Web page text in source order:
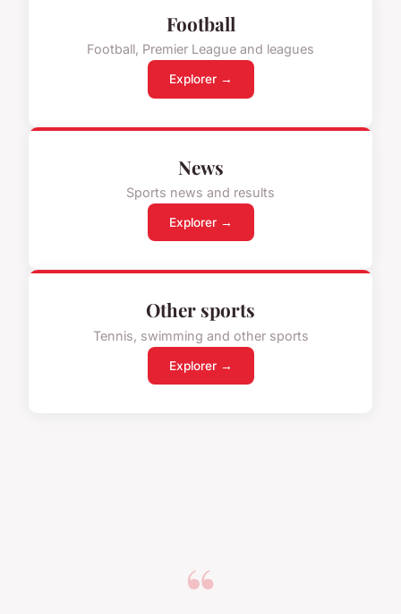
Football
Football, Premier League and leagues
Explorer →
News
Sports news and results
Explorer →
Other sports
Tennis, swimming and other sports
Explorer →
“